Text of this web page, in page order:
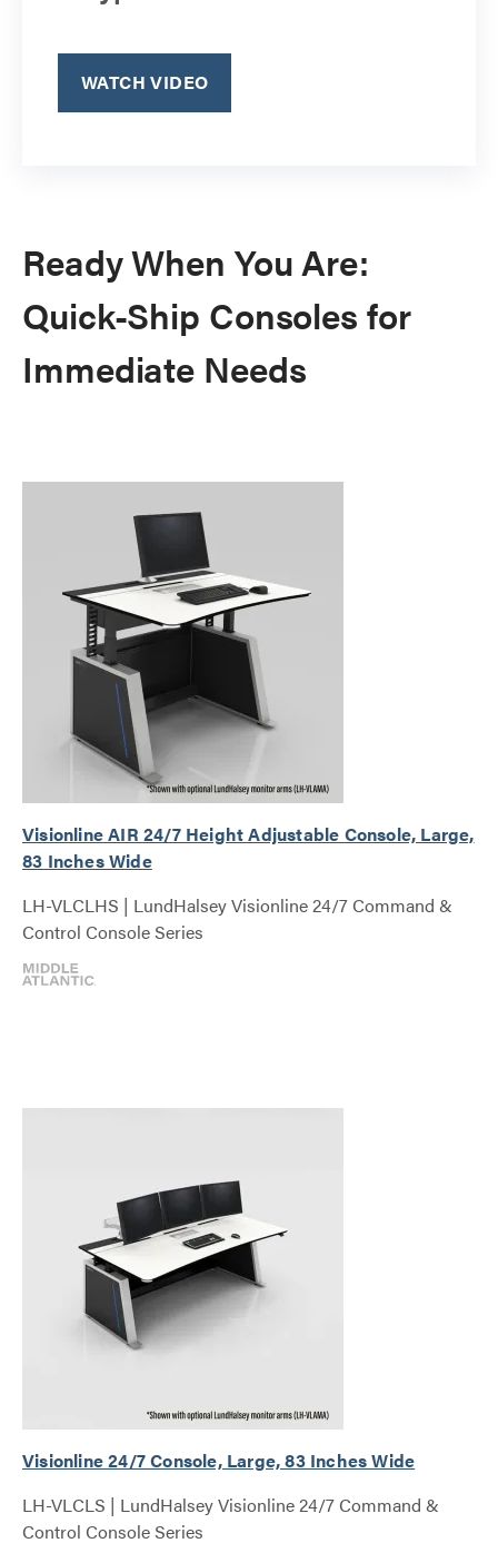
WATCH VIDEO
Ready When You Are:
Quick-Ship Consoles for
Immediate Needs
Visionline AIR 24/7 Height Adjustable Console, Large,
83 Inches Wide
LH-VLCLHS | LundHalsey Visionline 24/7 Command &
Control Console Series
Visionline 24/7 Console, Large, 83 Inches Wide
LH-VLCLS | LundHalsey Visionline 24/7 Command &
Control Console Series